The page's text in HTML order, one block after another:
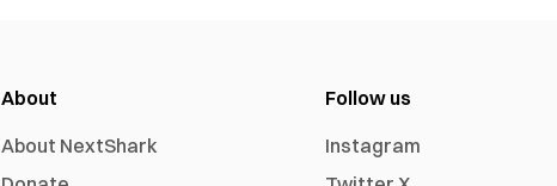
About
About NextShark
Follow us
Instagram